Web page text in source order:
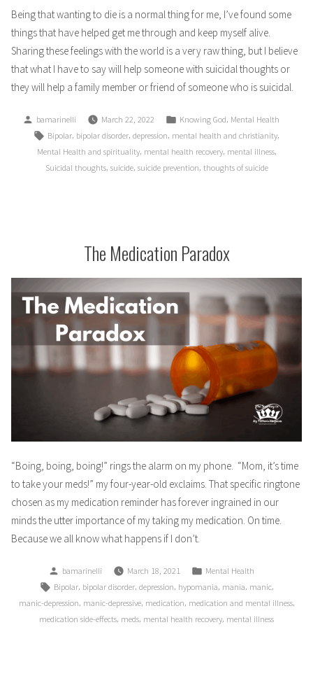
Being that wanting to die is a normal thing for me, I’ve found some
things that have helped get me through and keep myself alive.
Sharing these feelings with the world is a very raw thing, but I believe
that what I have to say will help someone with suicidal thoughts or
they will help a family member or friend of someone who is suicidal.
Posted
by
bamarinelli March 22, 2022
Posted
in
Knowing God, Mental Health
Tags:
Bipolar, bipolar disorder, depression, mental health and christianity,
Mental Health and spirituality, mental health recovery, mental illness,
Suicidal thoughts, suicide, suicide prevention, thoughts of suicide
The Medication Paradox
“Boing, boing, boing!” rings the alarm on my phone. “Mom, it’s time
to take your meds!” my four-year-old exclaims. That specific ringtone
chosen as my medication reminder has forever ingrained in our
minds the utter importance of my taking my medication. On time.
Because we all know what happens if I don’t.
Posted
by
bamarinelli March 18, 2021
Posted
in
Mental Health
Tags:
Bipolar, bipolar disorder, depression hypomania mania manic,
manic-depression manic-depressive, medication medication and mental illness,
medication side-effects meds mental health recovery mental illness